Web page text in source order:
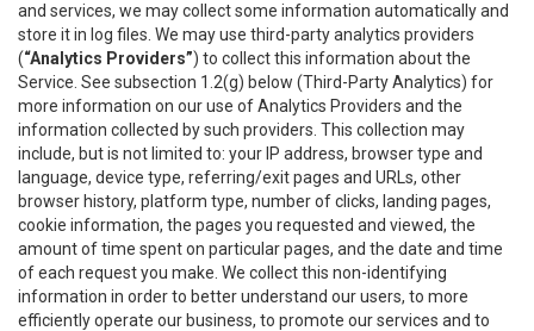
and services, we may collect some information automatically and
store it in log files. We may use third-party analytics providers
(“Analytics Providers”) to collect this information about the
Service. See subsection 1.2(g) below (Third-Party Analytics) for
more information on our use of Analytics Providers and the
information collected by such providers. This collection may
include, but is not limited to: your IP address, browser type and
language, device type, referring/exit pages and URLs, other
browser history, platform type, number of clicks, landing pages,
cookie information, the pages you requested and viewed, the
amount of time spent on particular pages, and the date and time
of each request you make. We collect this non-identifying
information in order to better understand our users, to more
efficiently operate our business, to promote our services and to